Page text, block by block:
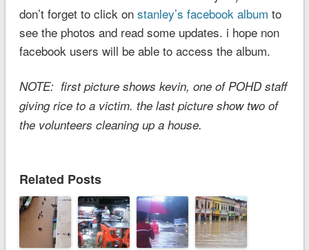
don’t forget to click onstanley’s facebook album to
see the photos and read some updates. i hope non
facebook users will be able to access the album.
NOTE: first picture shows kevin, one of POHD staff
giving rice to a victim. the last picture show two of
the volunteers cleaning up a house.
Related Posts